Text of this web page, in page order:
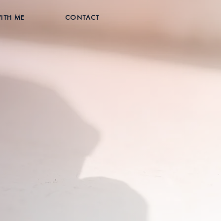
ME CONTACT